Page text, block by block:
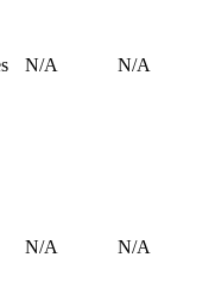
N/A N/A
N/A N/A